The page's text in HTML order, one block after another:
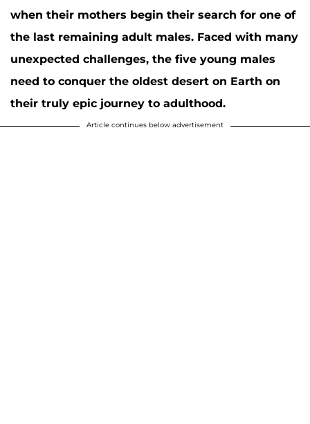
when their mothers begin their search for one of
the last remaining adult males. Faced with many
unexpected challenges, the five young males
need to conquer the oldest desert on Earth on
their truly epic journey to adulthood.
Article continues below advertisement